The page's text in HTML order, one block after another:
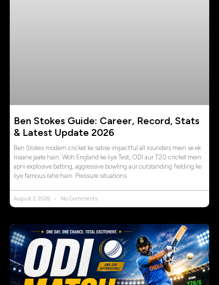
Ben Stokes Guide: Career, Record, Stats
& Latest Update 2026
Ben Stokes modern cricket ke sabse impactful all rounders mein se ek
maane jaate hain. Woh England ke liye Test, ODI aur T20 cricket mein
apni explosive batting, aggressive bowling aur outstanding fielding ke
liye famous rahe hain. Pressure situations
August 3, 2026 No Comments